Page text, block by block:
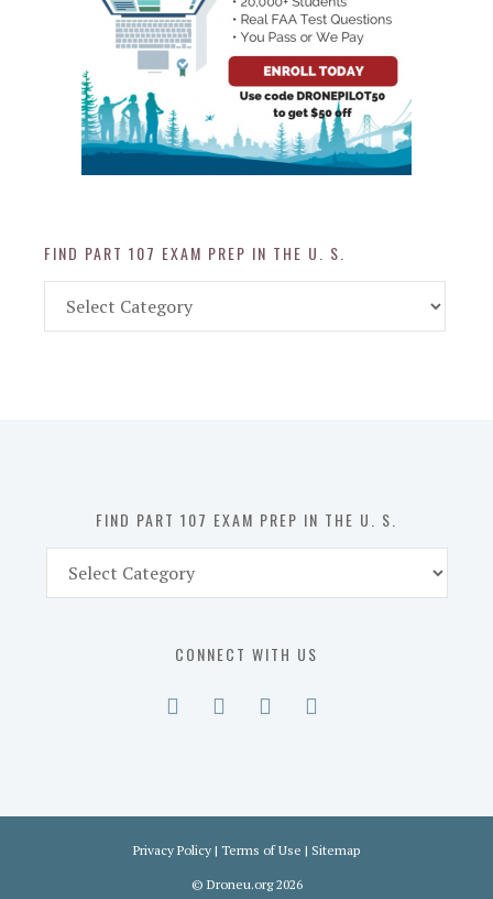
FIND PART 107 EXAM PREP IN THE U. S.
Part
FIND PART 107 EXAM PREP IN THE U. S.
Part
CONNECT WITH US
Privacy Policy | Terms of Use | Sitemap
© Droneu.org2026